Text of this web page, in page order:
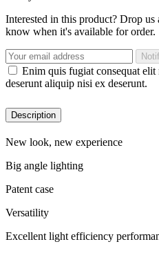
Interested in this product? Drop
know when it's available for order.
Enim quis fugiat consequat elit
deserunt aliquip nisi ex deserunt.
Description
New look, new experience
Big angle lighting
Patent case
Versatility
Excellent light efficiency